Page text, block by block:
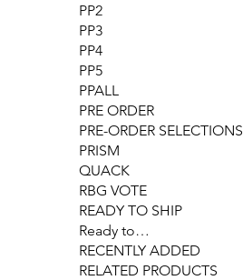
PP2
PP3
PP4
PP5
PPALL
PRE ORDER
PRE-ORDER SELECTIONS
PRISM
QUACK
RBG VOTE
READY TO SHIP
Ready to…
RECENTLY ADDED
RELATED PRODUCTS